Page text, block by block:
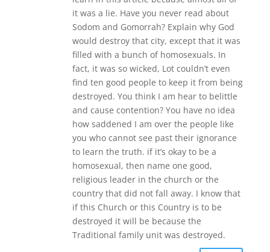
it was a lie. Have you never read about
Sodom and Gomorrah? Explain why God
would destroy that city, except that it was
filled with a bunch of homosexuals. In
fact, it was so wicked, Lot couldn’t even
find ten good people to keep it from being
destroyed. You think I am hear to belittle
and cause contention? You have no idea
how saddened I am over the people like
you who cannot see past their ignorance
to learn the truth. if it’s okay to be a
homosexual, then name one good,
religious leader in the church or the
country that did not fall away. I know that
if this Church or this Country is to be
destroyed it will be because the
Traditional family unit was destroyed.